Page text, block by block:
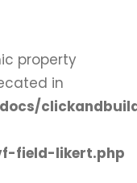
property
in
field-likert.php